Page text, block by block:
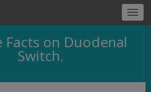
Facts on Duodenal
Switch.